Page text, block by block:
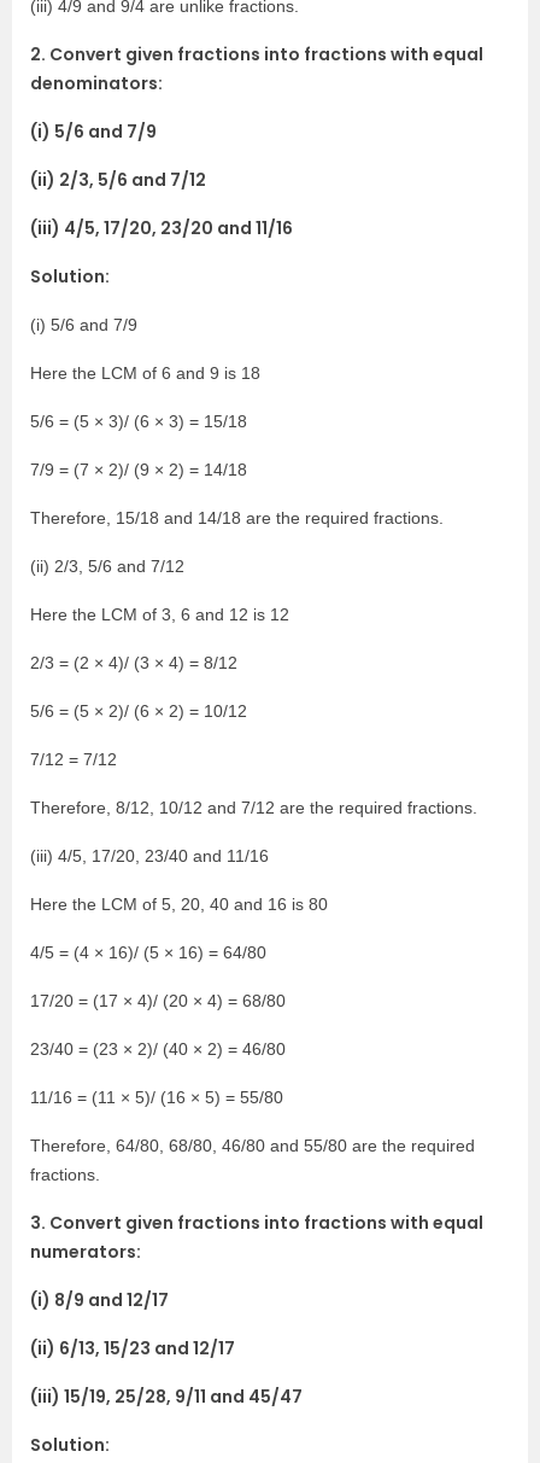
(iii) 4/9 and 9/4 are unlike fractions.
2. Convert given fractions into fractions with equal
denominators:
(i) 5/6 and 7/9
(ii) 2/3, 5/6 and 7/12
(iii) 4/5, 17/20, 23/20 and 11/16
Solution:
(i) 5/6 and 7/9
Here the LCM of 6 and 9 is 18
5/6 = (5 × 3)/ (6 × 3) = 15/18
7/9 = (7 × 2)/ (9 × 2) = 14/18
Therefore, 15/18 and 14/18 are the required fractions.
(ii) 2/3, 5/6 and 7/12
Here the LCM of 3, 6 and 12 is 12
2/3 = (2 × 4)/ (3 × 4) = 8/12
5/6 = (5 × 2)/ (6 × 2) = 10/12
7/12 = 7/12
Therefore, 8/12, 10/12 and 7/12 are the required fractions.
(iii) 4/5, 17/20, 23/40 and 11/16
Here the LCM of 5, 20, 40 and 16 is 80
4/5 = (4 × 16)/ (5 × 16) = 64/80
17/20 = (17 × 4)/ (20 × 4) = 68/80
23/40 = (23 × 2)/ (40 × 2) = 46/80
11/16 = (11 × 5)/ (16 × 5) = 55/80
Therefore, 64/80, 68/80, 46/80 and 55/80 are the required
fractions.
3. Convert given fractions into fractions with equal
numerators:
(i) 8/9 and 12/17
(ii) 6/13, 15/23 and 12/17
(iii) 15/19, 25/28, 9/11 and 45/47
Solution: